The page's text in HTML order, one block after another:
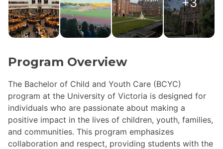
+3
Program Overview
The Bachelor of Child and Youth Care (BCYC)
program at the University of Victoria is designed for
individuals who are passionate about making a
positive impact in the lives of children, youth, families,
and communities. This program emphasizes
collaboration and respect, providing students with the